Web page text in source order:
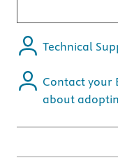
Technical
Contact your
about